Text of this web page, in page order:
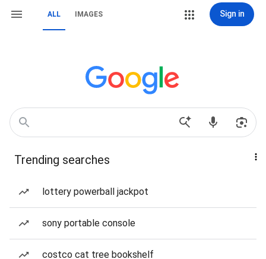
ALL IMAGES Sign in
Trending searches
lottery powerball jackpot
sony portable console
costco cat tree bookshelf